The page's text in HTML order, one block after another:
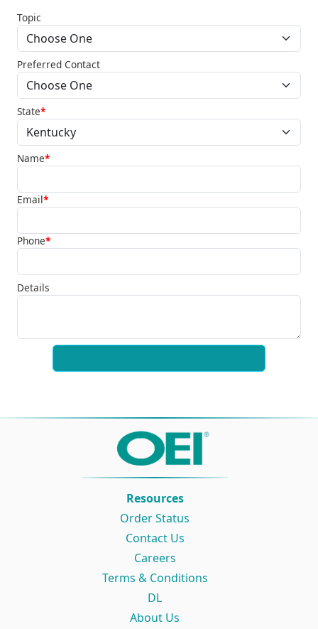
Topic
Preferred Contact
State*
Name*
Email*
Phone*
Details
Resources
Order Status
Contact Us
Careers
Terms & Conditions
DL
About Us